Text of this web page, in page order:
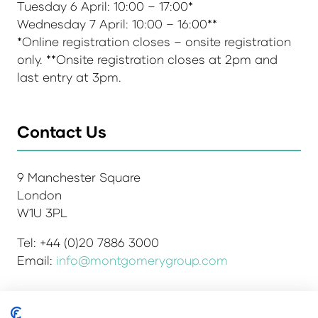
Tuesday 6 April: 10:00 – 17:00*
Wednesday 7 April: 10:00 – 16:00**
*Online registration closes – onsite registration
only. **Onsite registration closes at 2pm and
last entry at 3pm.
Contact Us
9 Manchester Square
London
W1U 3PL
Tel: +44 (0)20 7886 3000
Email: info@montgomerygroup.com